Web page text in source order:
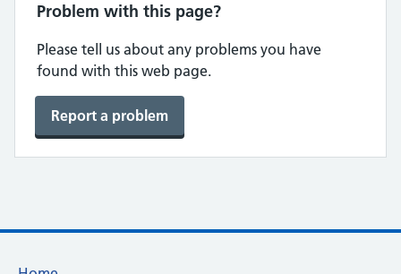
Problem with this page?
Please tell us about any problems you have
found with this web page.
Report a problem
Footer links